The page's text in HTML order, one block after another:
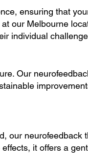
ensuring that
our Melbourne
individual
Our
our neurofeedback
it offers a